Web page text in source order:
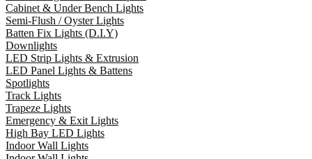
Cabinet & Under Bench Lights
Semi-Flush / Oyster Lights
Batten Fix Lights (D.I.Y)
Downlights
LED Strip Lights & Extrusion
LED Panel Lights & Battens
Spotlights
Track Lights
Trapeze Lights
Emergency & Exit Lights
High Bay LED Lights
Indoor Wall Lights